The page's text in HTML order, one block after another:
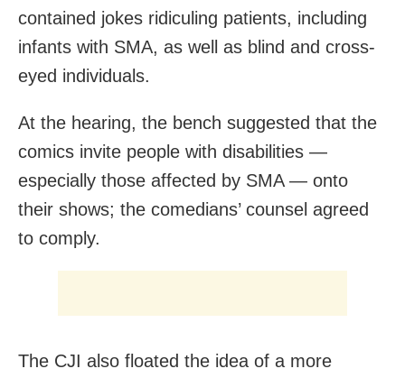
contained jokes ridiculing patients, including
infants with SMA, as well as blind and cross-
eyed individuals.
At the hearing, the bench suggested that the
comics invite people with disabilities —
especially those affected by SMA — onto
their shows; the comedians’ counsel agreed
to comply.
The CJI also floated the idea of a more